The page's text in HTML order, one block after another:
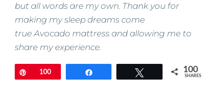
but all words are my own. Thank you for
making my sleep dreams come
true Avocado mattress and allowing me to
share my experience.
Pin100 100
SHARES